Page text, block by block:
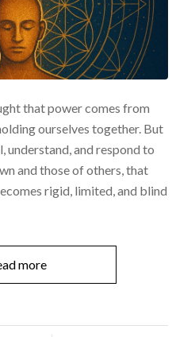
that power comes from
ourselves together. But
and respond to
and those of others, that
rigid, limited, and blind
more